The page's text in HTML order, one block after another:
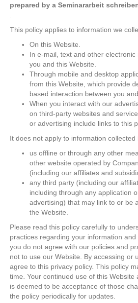
prepared by a Seminararbeit
.
This policy applies to information we
On this Website.
In e-mail, text and other electronic
you and this Website.
Through mobile and desktop
from this Website, which provide
based interaction between you
When you interact with our
on third-party websites and
or advertising include links to this
It does not apply to information collected
us offline or through any other
other website operated by
(including our affiliates and
any third party (including our
including through any application
advertising) that may link to or be
the Website.
Please read this policy carefully to
practices regarding your information
you do not agree with our policies and
not to use our Website. By accessing or
agree to this privacy policy. This policy
time. Your continued use of this Website
is deemed to be acceptance of those
the policy periodically for updates.